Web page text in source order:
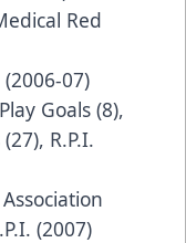
Red
07)
Goals (8),
R.P.I.
(2007)